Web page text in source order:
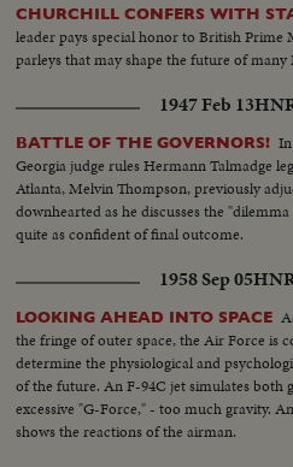
CHURCHILL CONFERS WITH
leader pays special honor to British
parleys that may shape the future of many
1947 Feb 13
BATTLE OF THE GOVERNORS!
Georgia judge rules Hermann Talmadge
Atlanta, Melvin Thompson, previously
downhearted as he discusses the
quite as confident of final outcome.
1958 Sep 05
LOOKING AHEAD INTO SPACE
the fringe of outer space, the Air Force is
determine the physiological and
of the future. An F-94C jet simulates both
excessive "G-Force," - too much gravity.
shows the reactions of the airman.